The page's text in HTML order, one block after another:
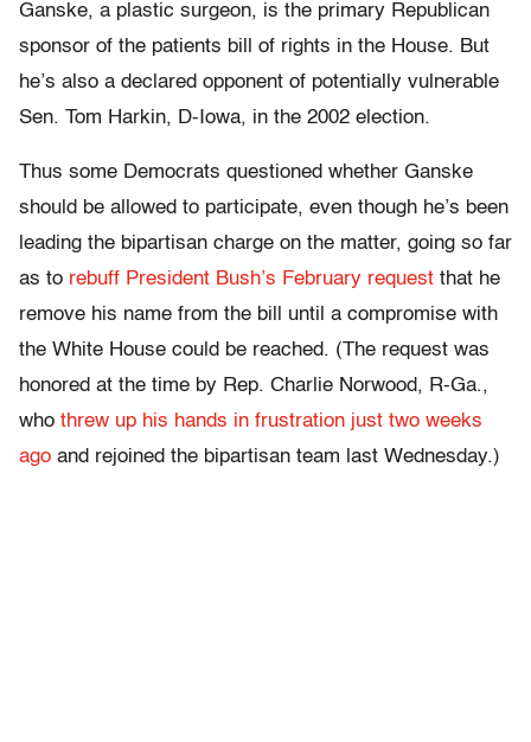
Ganske, a plastic surgeon, is the primary Republican
sponsor of the patients bill of rights in the House. But
he’s also a declared opponent of potentially vulnerable
Sen. Tom Harkin, D-Iowa, in the 2002 election.
Thus some Democrats questioned whether Ganske
should be allowed to participate, even though he’s been
leading the bipartisan charge on the matter, going so far
as to rebuff President Bush’s February request that he
remove his name from the bill until a compromise with
the White House could be reached. (The request was
honored at the time by Rep. Charlie Norwood, R-Ga.,
who threw up his hands in frustration just two weeks
ago and rejoined the bipartisan team last Wednesday.)